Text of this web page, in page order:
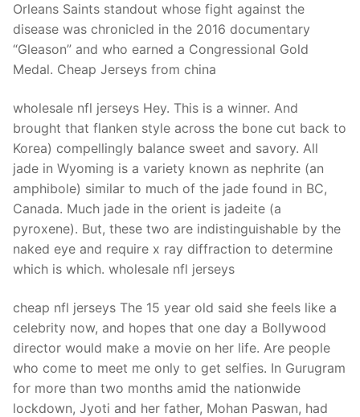
Orleans Saints standout whose fight against the
disease was chronicled in the 2016 documentary
“Gleason” and who earned a Congressional Gold
Medal. Cheap Jerseys from china
wholesale nfl jerseys Hey. This is a winner. And
brought that flanken style across the bone cut back to
Korea) compellingly balance sweet and savory. All
jade in Wyoming is a variety known as nephrite (an
amphibole) similar to much of the jade found in BC,
Canada. Much jade in the orient is jadeite (a
pyroxene). But, these two are indistinguishable by the
naked eye and require x ray diffraction to determine
which is which. wholesale nfl jerseys
cheap nfl jerseys The 15 year old said she feels like a
celebrity now, and hopes that one day a Bollywood
director would make a movie on her life. Are people
who come to meet me only to get selfies. In Gurugram
for more than two months amid the nationwide
lockdown, Jyoti and her father, Mohan Paswan, had